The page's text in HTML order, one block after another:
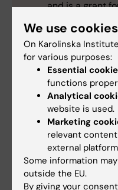
and is a grant
programme.
International
Master programme
Updated by:
We use cookies
On Karolinska
for various purposes:
Essential
functions
Analytical
website is used.
Marketing
relevant
external
Some information
outside the EU.
By giving your